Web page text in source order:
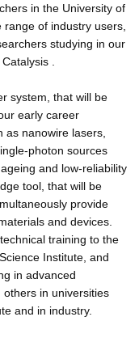
in the University of
of industry users,
studying in our
.
system, that will be
early career
as nanowire lasers,
photon sources
and low-reliability
tool, that will be
provide
and devices.
training to the
Institute, and
in advanced
in universities
and in industry.